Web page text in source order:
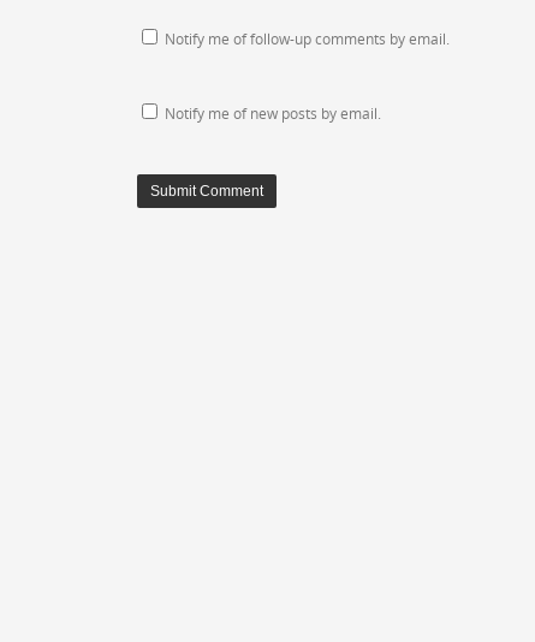
Notify me of follow-up comments by email.
Notify me of new posts by email.